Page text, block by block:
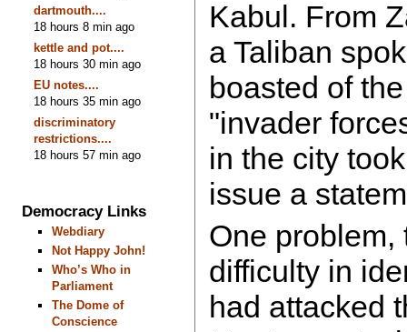
dartmouth....
18 hours 8 min ago
kettle and pot....
18 hours 30 min ago
EU notes....
18 hours 35 min ago
discriminatory
restrictions....
18 hours 57 min ago
Democracy Links
Webdiary
Not Happy John!
Who’s Who in
Parliament
The Dome of
Conscience
Kabul. From
a Taliban
boasted of
"invader
in the city
issue a
One problem,
difficulty in
had attacked